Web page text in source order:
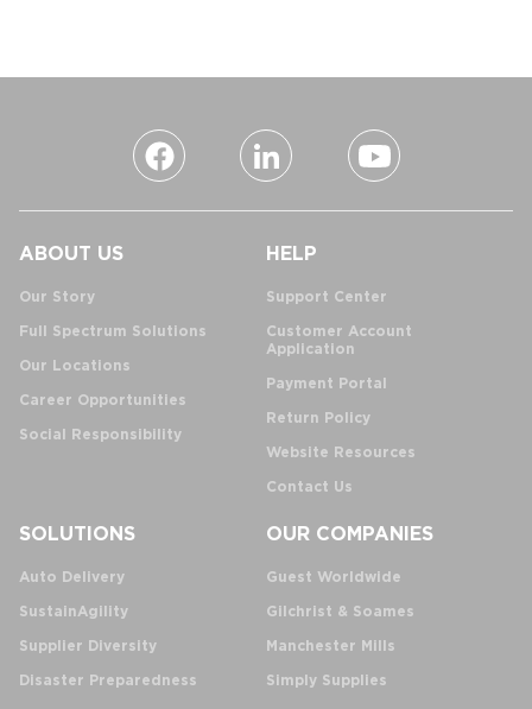
ABOUT US
Our Story
Full Spectrum Solutions
Our Locations
Career Opportunities
Social Responsibility
HELP
Support Center
Customer Account
Application
Payment Portal
Return Policy
Website Resources
Contact Us
SOLUTIONS
Auto Delivery
SustainAgility
Supplier Diversity
Disaster Preparedness
OUR COMPANIES
Guest Worldwide
Gilchrist & Soames
Manchester Mills
Simply Supplies